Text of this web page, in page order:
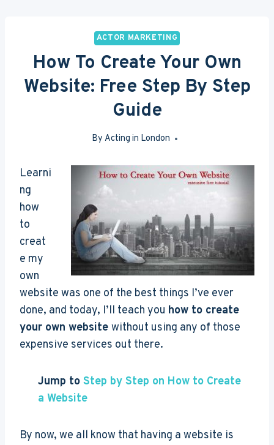
ACTOR MARKETING
How To Create Your Own
Website: Free Step By Step
Guide
By Acting in London
Mar 26, 2016
Learni
ng
how
to
creat
e my
own
website was one of the best things I’ve ever
done, and today, I’ll teach you how to create
your own website without using any of those
expensive services out there.
Jump to Step by Step on How to Create
a Website
By now, we all know that having a website is